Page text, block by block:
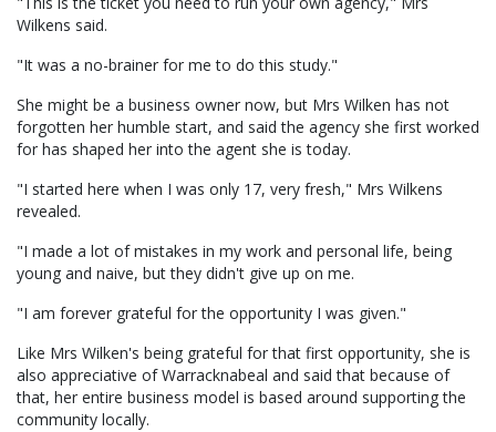
Wilkens said.
"It was a no-brainer for me to do this study."
She might be a business owner now, but Mrs Wilken has not
forgotten her humble start, and said the agency she first worked
for has shaped her into the agent she is today.
"I started here when I was only 17, very fresh," Mrs Wilkens
revealed.
"I made a lot of mistakes in my work and personal life, being
young and naive, but they didn't give up on me.
"I am forever grateful for the opportunity I was given."
Like Mrs Wilken's being grateful for that first opportunity, she is
also appreciative of Warracknabeal and said that because of
that, her entire business model is based around supporting the
community locally.